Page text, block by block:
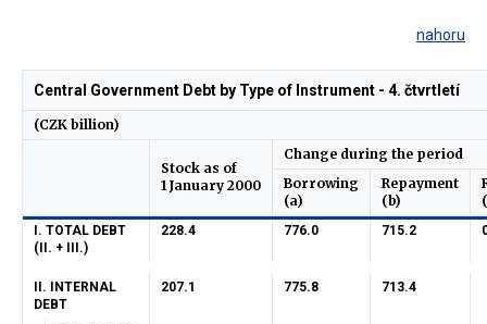
nahoru
(CZK billion)
Stock as of
1 January 2000
Change during the period
Borrowing
(a)
Repayment
(b)
Central Government Debt by Type of Instrument - 4. čtvrtletí
I. TOTAL DEBT
(II. + III.)
228.4 776.0 715.2
II. INTERNAL
DEBT
207.1 775.8 713.4